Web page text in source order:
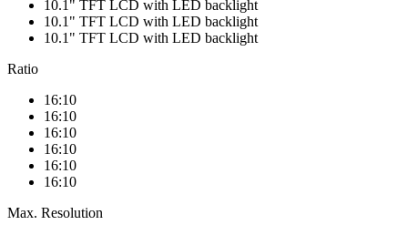
10.1" TFT LCD with LED backlight
10.1" TFT LCD with LED backlight
10.1" TFT LCD with LED backlight
Ratio
16:10
16:10
16:10
16:10
16:10
16:10
Max. Resolution